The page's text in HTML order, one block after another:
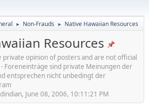
► Non-Frauds ► Native Hawaiian Resources
Resources
private opinion of posters and are not official
Foreneinträge sind private Meinungen der
entsprechen nicht unbedingt der
June 08, 2006, 10:11:21 PM